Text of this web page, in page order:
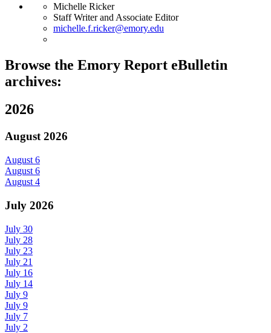
Michelle Ricker
Staff Writer and Associate Editor
michelle.f.ricker@emory.edu
Browse the Emory Report eBulletin
archives:
2026
August 2026
August 6
August 6
August 4
July 2026
July 30
July 28
July 23
July 21
July 16
July 14
July 9
July 9
July 7
July 2